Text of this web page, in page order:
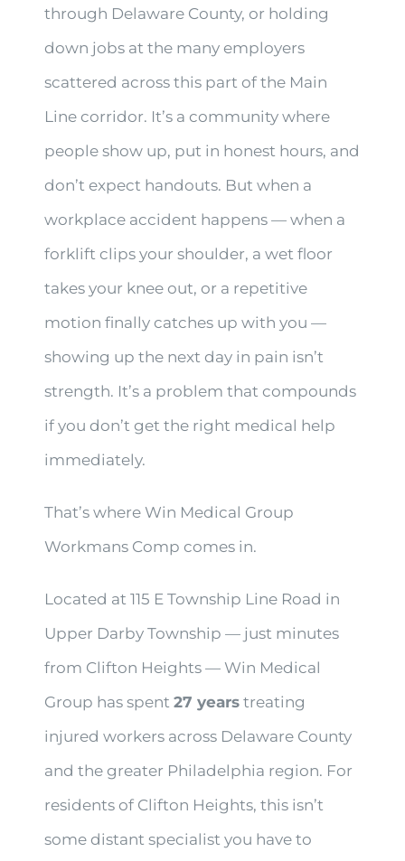
through Delaware County, or holding
down jobs at the many employers
scattered across this part of the Main
Line corridor. It’s a community where
people show up, put in honest hours, and
don’t expect handouts. But when a
workplace accident happens — when a
forklift clips your shoulder, a wet floor
takes your knee out, or a repetitive
motion finally catches up with you —
showing up the next day in pain isn’t
strength. It’s a problem that compounds
if you don’t get the right medical help
immediately.
That’s where Win Medical Group
Workmans Comp comes in.
Located at 115 E Township Line Road in
Upper Darby Township — just minutes
from Clifton Heights — Win Medical
Group has spent27 years treating
injured workers across Delaware County
and the greater Philadelphia region. For
residents of Clifton Heights, this isn’t
some distant specialist you have to